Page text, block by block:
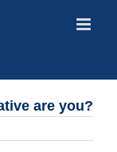
are you?